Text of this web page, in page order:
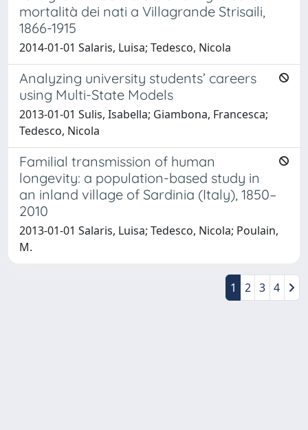
mortalità dei nati a Villagrande Strisaili,
1866-1915
2014-01-01 Salaris, Luisa; Tedesco, Nicola
Analyzing university students’ careers
using Multi-State Models
2013-01-01 Sulis, Isabella; Giambona, Francesca;
Tedesco, Nicola
Familial transmission of human
longevity: a population-based study in
an inland village of Sardinia (Italy), 1850–
2010
2013-01-01 Salaris, Luisa; Tedesco, Nicola; Poulain,
M.
1 2 3 4